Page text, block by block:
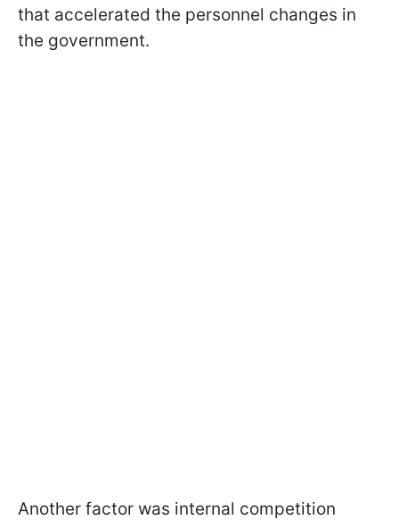
that accelerated the personnel changes in
the government.
Another factor was internal competition